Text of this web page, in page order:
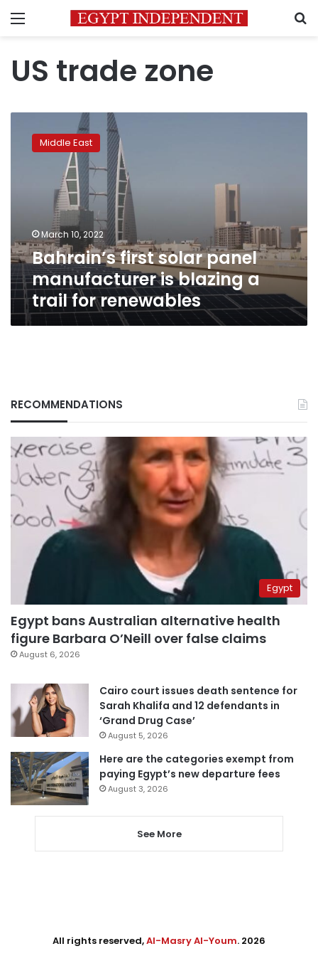
Menu
US trade zone
solar
manufacturer
trail
for
renewables
Middle East
March 10, 2022
Bahrain’s first solar panel
manufacturer is blazing a
trail for renewables
RECOMMENDATIONS
Egypt
Egypt bans Australian alternative health
figure Barbara O’Neill over false claims
August 6, 2026
Cairo court issues death sentence for
Sarah Khalifa and 12 defendants in
‘Grand Drug Case’
August 5, 2026
Here are the categories exempt from
paying Egypt’s new departure fees
August 3, 2026
See More
All rights reserved,Al-Masry Al-Youm. 2026